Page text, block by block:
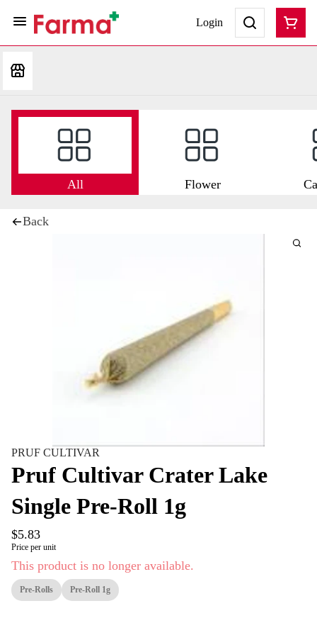
Login
All Flower
Back
PRUF CULTIVAR
Pruf Cultivar Crater Lake
Single Pre-Roll 1g
$5.83
Price per unit
This product is no longer available.
Pre-Rolls Pre-Roll 1g